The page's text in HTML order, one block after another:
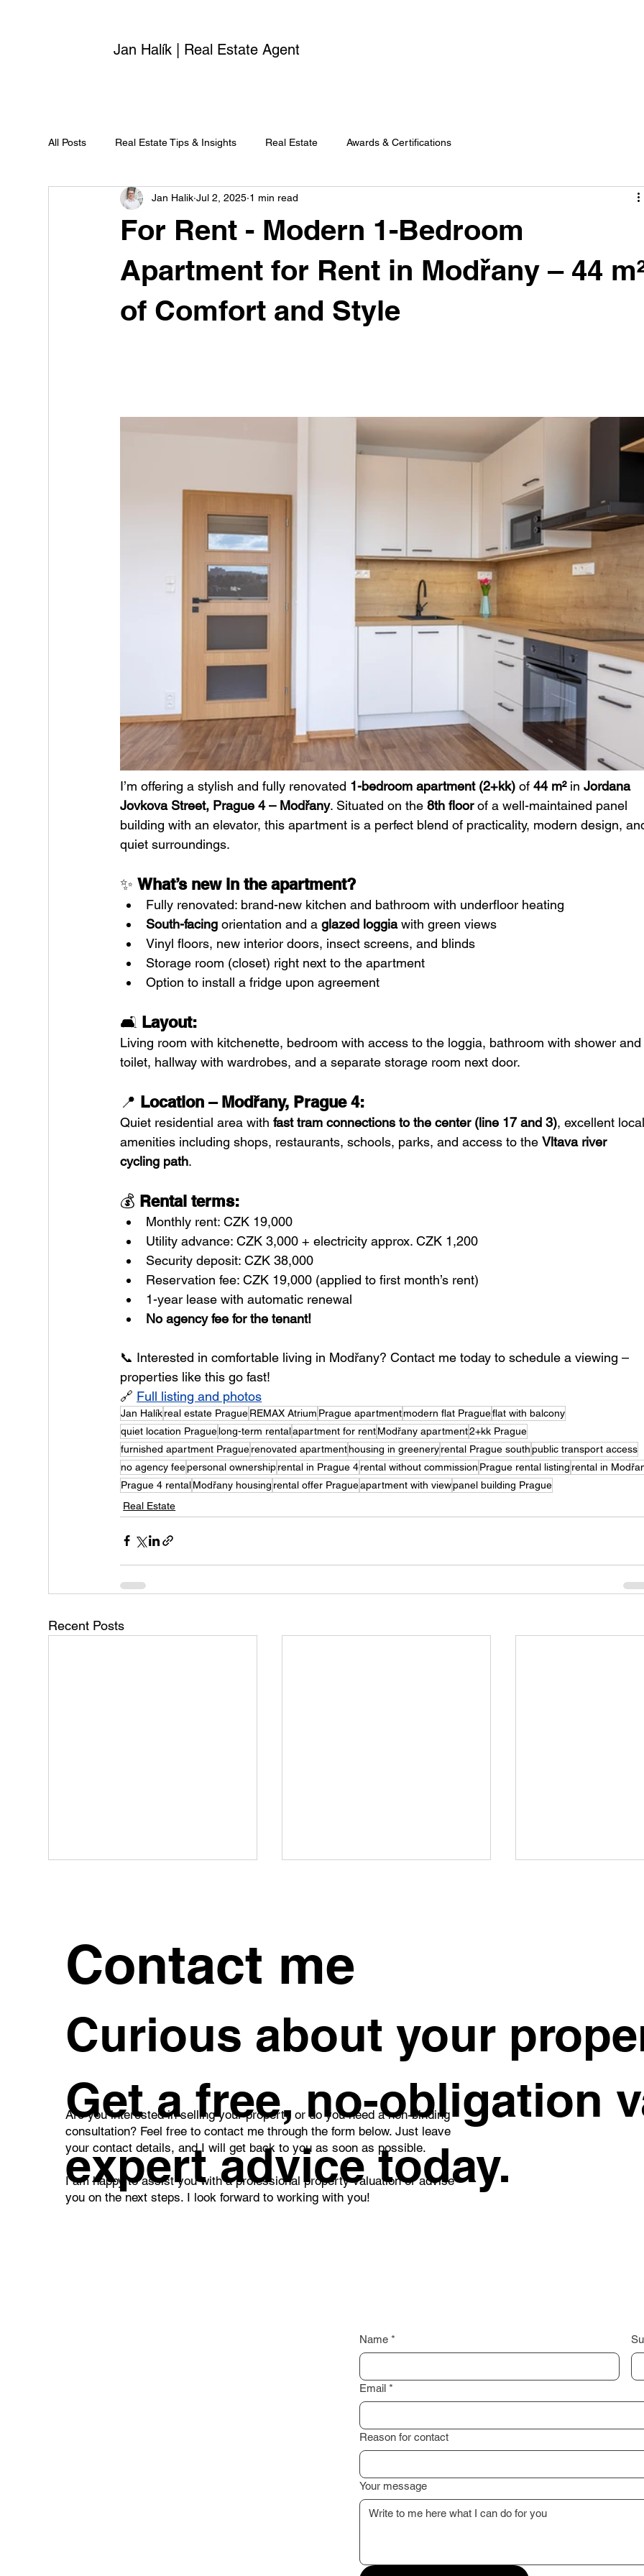
Jan Halík | Real Estate Agent
All Posts Real Estate Tips & Insights Real Estate Awards & Certifications
For Rent - Modern 1-Bedroom
Apartment for Rent in Modřany – 44
of Comfort and Style
Jan Halik Jul 2, 2025 1 min read
I’m offering a stylish and fully renovated 1-bedroom apartment (2+kk) of 44 m² in Jordana
Jovkova Street, Prague 4 – Modřany. Situated on the 8th floor of a well-maintained panel
building with an elevator, this apartment is a perfect blend of practicality, modern design,
quiet surroundings.
✨ What’s new in the apartment?
Fully renovated: brand-new kitchen and bathroom with underfloor heating
South-facing orientation and a glazed loggia with green views
Vinyl floors, new interior doors, insect screens, and blinds
Storage room (closet) right next to the apartment
Option to install a fridge upon agreement
🛋️ Layout:
Living room with kitchenette, bedroom with access to the loggia, bathroom with shower
toilet, hallway with wardrobes, and a separate storage room next door.
📍 Location – Modřany, Prague 4:
Quiet residential area with fast tram connections to the center (line 17 and 3), excellent
amenities including shops, restaurants, schools, parks, and access to the Vltava river
cycling path.
💰 Rental terms:
Monthly rent: CZK 19,000
Utility advance: CZK 3,000 + electricity approx. CZK 1,200
Security deposit: CZK 38,000
Reservation fee: CZK 19,000 (applied to first month’s rent)
1-year lease with automatic renewal
No agency fee for the tenant!
📞 Interested in comfortable living in Modřany? Contact me today to schedule a viewing –
properties like this go fast!
🔗 Full listing and photos
Jan Halíkreal estate PragueREMAX Atrium Prague apartmentmodern flat Pragueflat with balcony
quiet location Praguelong-term rentalapartment for rentModřany apartment2+kk Prague
furnished apartment Praguerenovated apartmenthousing in greeneryrental Prague southpublic transport access
no agency feepersonal ownershiprental in Prague 4rental without commission Prague rental listing rental in
Prague 4 rentalModřany housing rental offer Pragueapartment with viewpanel building Prague
Real Estate
Recent Posts
Every Day – Discover a
Beautiful Garden,
Swimming Pool, and
Apartment with a Spacious
Balcony and Stunning
Prague Views – Ideal for
Living or Investment
Living
Contact me
Curious about your
Get a free, no-obligation
expert advice today.
Are you interested in selling your property or do you need a non-binding
consultation? Feel free to contact me through the form below. Just leave
your contact details, and I will get back to you as soon as possible.
I am happy to assist you with a professional property valuation or advise
you on the next steps. I look forward to working with you!
Name *
Email *
Reason for contact
Your message